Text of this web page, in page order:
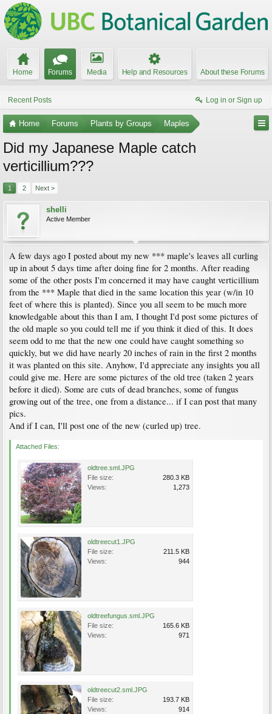
Home Forums Media Help and Resources About these Forums
Recent Posts Log in or Sign up
Home Forums Plants by Groups Maples
Did my Japanese Maple catch
verticillium???
1 2 Next >
shelli
Active Member
A few days ago I posted about my new *** maple's leaves all curling
up in about 5 days time after doing fine for 2 months. After reading
some of the other posts I'm concerned it may have caught verticillium
from the *** Maple that died in the same location this year (w/in 10
feet of where this is planted). Since you all seem to be much more
knowledgable about this than I am, I thought I'd post some pictures of
the old maple so you could tell me if you think it died of this. It does
seem odd to me that the new one could have caught something so
quickly, but we did have nearly 20 inches of rain in the first 2 months
it was planted on this site. Anyhow, I'd appreciate any insights you all
could give me. Here are some pictures of the old tree (taken 2 years
before it died). Some are cuts of dead branches, some of fungus
growing out of the tree, one from a distance... if I can post that many
pics.
And if I can, I'll post one of the new (curled up) tree.
Attached Files:
oldtree.sml.JPG
File size:
280.3 KB
Views:
1,273
oldtreecut1.JPG
File size:
211.5 KB
Views:
944
oldtreefungus.sml.JPG
File size:
165.6 KB
Views:
971
oldtreecut2.sml.JPG
File size:
193.7 KB
Views:
914